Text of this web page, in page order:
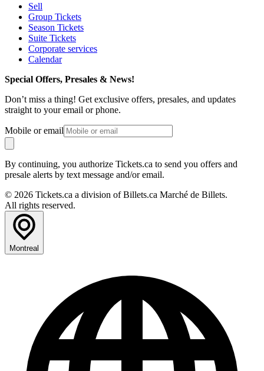
Sell
Group Tickets
Season Tickets
Suite Tickets
Corporate services
Calendar
Special Offers, Presales & News!
Don’t miss a thing! Get exclusive offers, presales, and updates
straight to your email or phone.
Mobile or email
By continuing, you authorize Tickets.ca to send you offers and
presale alerts by text message and/or email.
© 2026 Tickets.ca a division of Billets.ca Marché de Billets.
All rights reserved.
Montreal